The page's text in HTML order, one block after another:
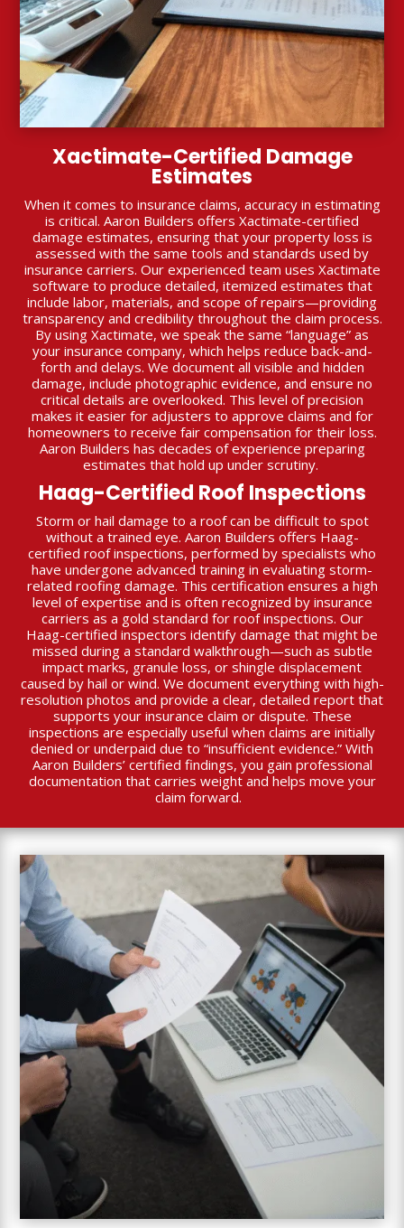
Xactimate-Certified Damage
Estimates
When it comes to insurance claims, accuracy in estimating
is critical. Aaron Builders offers Xactimate-certified
damage estimates, ensuring that your property loss is
assessed with the same tools and standards used by
insurance carriers. Our experienced team uses Xactimate
software to produce detailed, itemized estimates that
include labor, materials, and scope of repairs—providing
transparency and credibility throughout the claim process.
By using Xactimate, we speak the same “language” as
your insurance company, which helps reduce back-and-
forth and delays. We document all visible and hidden
damage, include photographic evidence, and ensure no
critical details are overlooked. This level of precision
makes it easier for adjusters to approve claims and for
homeowners to receive fair compensation for their loss.
Aaron Builders has decades of experience preparing
estimates that hold up under scrutiny.
Haag-Certified Roof Inspections
Storm or hail damage to a roof can be difficult to spot
without a trained eye. Aaron Builders offers Haag-
certified roof inspections, performed by specialists who
have undergone advanced training in evaluating storm-
related roofing damage. This certification ensures a high
level of expertise and is often recognized by insurance
carriers as a gold standard for roof inspections. Our
Haag-certified inspectors identify damage that might be
missed during a standard walkthrough—such as subtle
impact marks, granule loss, or shingle displacement
caused by hail or wind. We document everything with high-
resolution photos and provide a clear, detailed report that
supports your insurance claim or dispute. These
inspections are especially useful when claims are initially
denied or underpaid due to “insufficient evidence.” With
Aaron Builders’ certified findings, you gain professional
documentation that carries weight and helps move your
claim forward.